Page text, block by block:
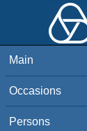
Main
Occasions
Persons